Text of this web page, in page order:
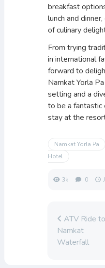
breakfast
lunch and
of culinary
From trying
in international
forward to
Namkat Yorla
setting and a
to be a fantastic
stay at the
Namkat Yorla Pa
Hotel
3k 0
ATV Ride to
Namkat
Waterfall